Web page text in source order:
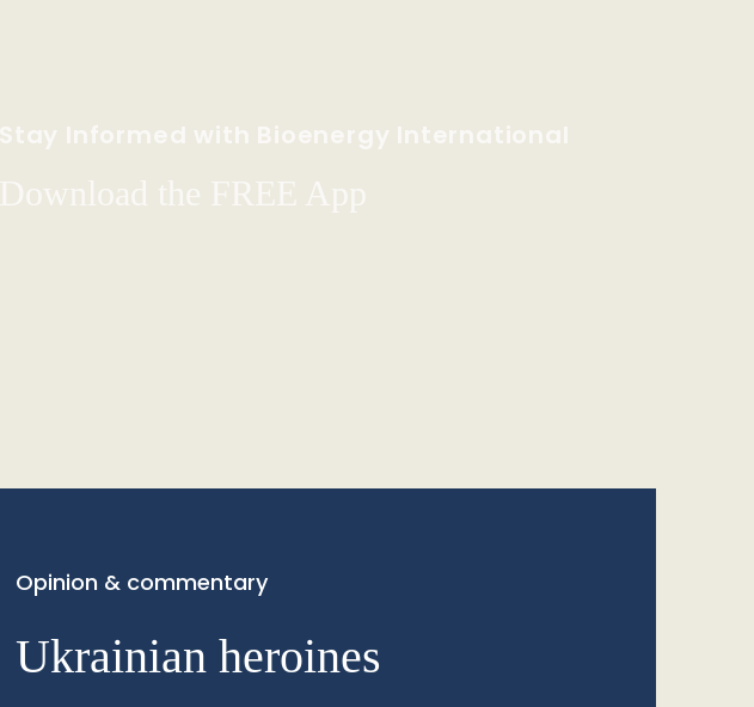
Stay Informed with Bioenergy International
Download the FREE App
Opinion & commentary
Ukrainian heroines